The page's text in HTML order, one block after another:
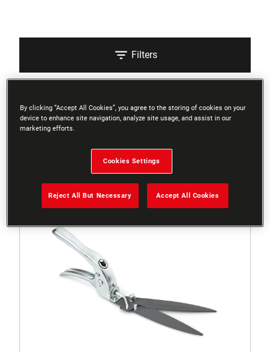
Filters
By clicking “Accept All Cookies”, you agree to the storing of cookies on your
device to enhance site navigation, analyze site usage, and assist in our
marketing efforts.
Cookies Settings
Reject All But Necessary Accept All Cookies